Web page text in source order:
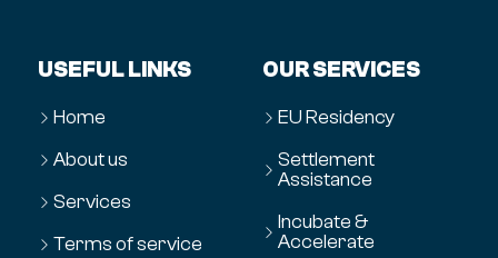
USEFUL LINKS
Home
About us
Services
Terms of service
OUR SERVICES
EU Residency
Settlement
Assistance
Incubate &
Accelerate